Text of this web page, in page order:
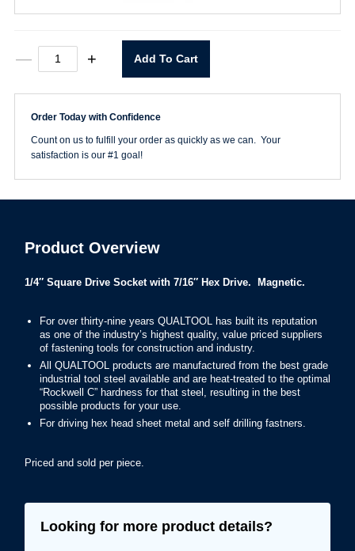
—
Magnetic
Socket
X
Drive
quantity
+ Add To Cart
Order Today with Confidence
Count on us to fulfill your order as quickly as we can. Your
satisfaction is our #1 goal!
Product Overview
1/4″ Square Drive Socket with 7/16″ Hex Drive. Magnetic.
For over thirty-nine years QUALTOOL has built its reputation
as one of the industry’s highest quality, value priced suppliers
of fastening tools for construction and industry.
All QUALTOOL products are manufactured from the best grade
industrial tool steel available and are heat-treated to the optimal
“Rockwell C” hardness for that steel, resulting in the best
possible products for your use.
For driving hex head sheet metal and self drilling fastners.
Priced and sold per piece.
Looking for more product details?